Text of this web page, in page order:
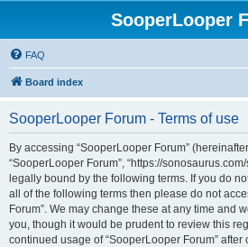
SooperLooper
FAQ
Board index
SooperLooper Forum - Terms of use
By accessing “SooperLooper Forum” (hereinafter
“SooperLooper Forum”, “https://
legally bound by the following terms. If you do
all of the following terms then please do not
Forum”. We may change these at any time and
you, though it would be prudent to review this
continued usage of “SooperLooper Forum”